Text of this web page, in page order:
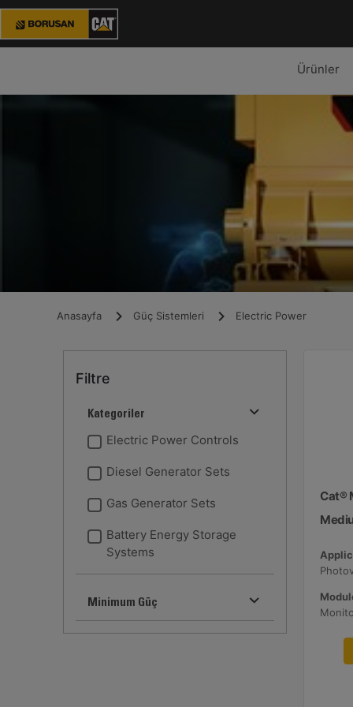
Ürünler
Anasayfa Güç Sistemleri Electric Power
Filtre
Kategoriler
Electric Power Controls
Diesel Generator Sets
Gas Generator Sets
Battery Energy Storage
Systems
Minimum Güç
Cat®